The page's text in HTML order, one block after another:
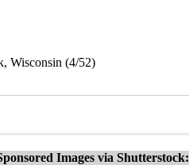
Wisconsin (4/52)
Images via Shutterstock: